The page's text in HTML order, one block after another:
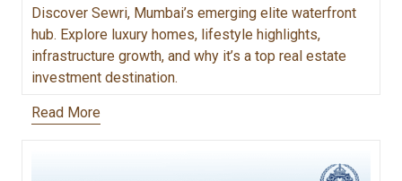
Discover Sewri, Mumbai’s emerging elite waterfront
hub. Explore luxury homes, lifestyle highlights,
infrastructure growth, and why it’s a top real estate
investment destination.
Read More